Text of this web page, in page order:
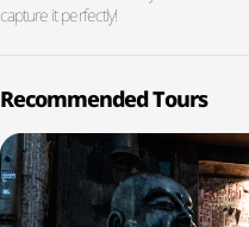
capture it perfectly!
Recommended Tours